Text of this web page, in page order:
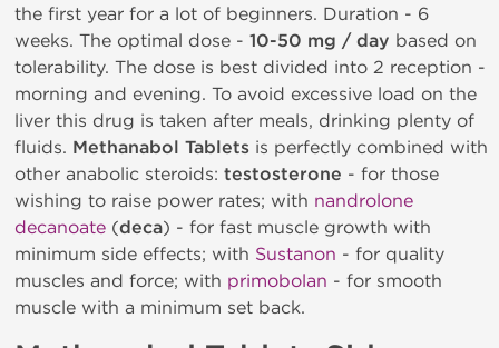
the first year for a lot of beginners. Duration - 6
weeks. The optimal dose - 10-50 mg / day based on
tolerability. The dose is best divided into 2 reception -
morning and evening. To avoid excessive load on the
liver this drug is taken after meals, drinking plenty of
fluids. Methanabol Tablets is perfectly combined with
other anabolic steroids: testosterone - for those
wishing to raise power rates; with nandrolone
decanoate (deca) - for fast muscle growth with
minimum side effects; with Sustanon - for quality
muscles and force; with primobolan - for smooth
muscle with a minimum set back.